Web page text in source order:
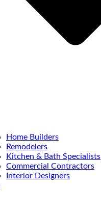
Home Builders
Remodelers
Kitchen & Bath Specialists
Commercial Contractors
Interior Designers